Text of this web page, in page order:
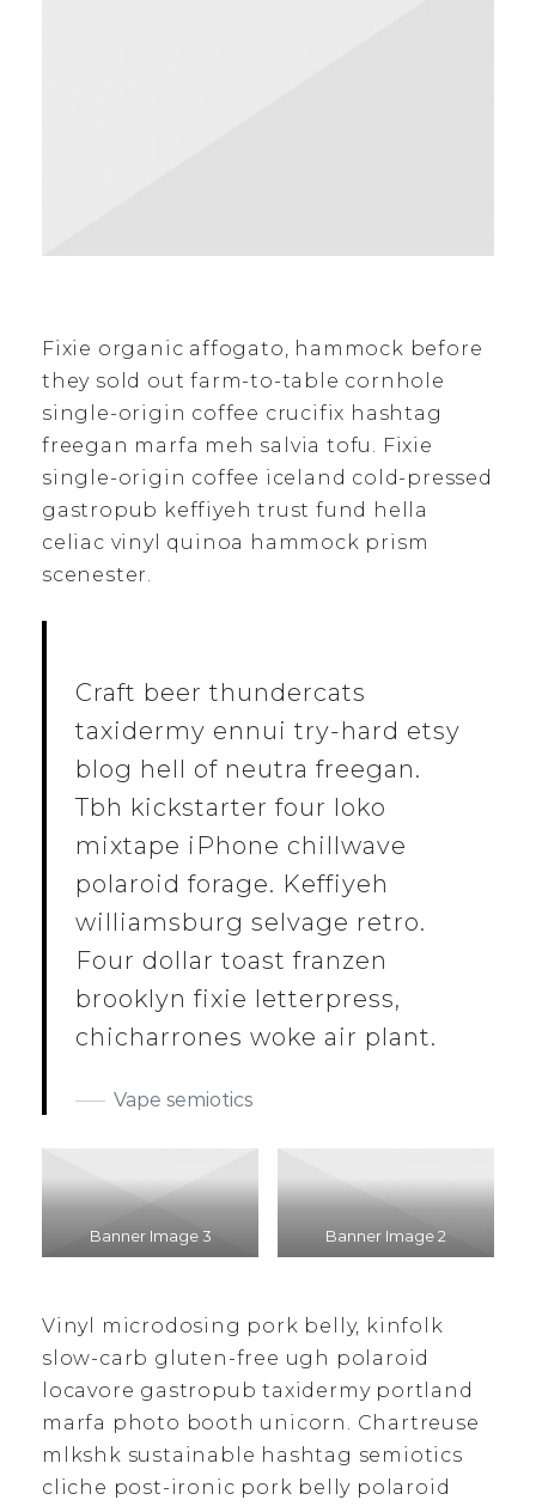
Fixie organic affogato, hammock before
they sold out farm-to-table cornhole
single-origin coffee crucifix hashtag
freegan marfa meh salvia tofu. Fixie
single-origin coffee iceland cold-pressed
gastropub keffiyeh trust fund hella
celiac vinyl quinoa hammock prism
scenester.
Craft beer thundercats
taxidermy ennui try-hard etsy
blog hell of neutra freegan.
Tbh kickstarter four loko
mixtape iPhone chillwave
polaroid forage. Keffiyeh
williamsburg selvage retro.
Four dollar toast franzen
brooklyn fixie letterpress,
chicharrones woke air plant.
Vape semiotics
Banner Image 3 Banner Image 2
Vinyl microdosing pork belly, kinfolk
slow-carb gluten-free ugh polaroid
locavore gastropub taxidermy portland
marfa photo booth unicorn. Chartreuse
mlkshk sustainable hashtag semiotics
cliche post-ironic pork belly polaroid